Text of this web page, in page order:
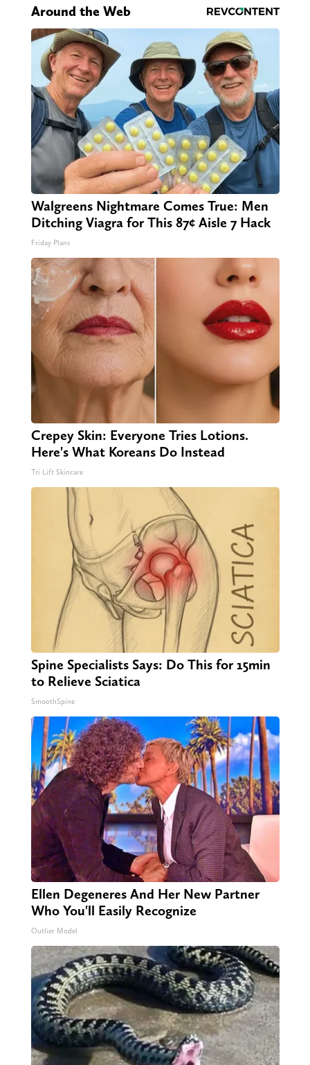
Around the Web
Walgreens Nightmare Comes True: Men
Ditching Viagra for This 87¢ Aisle 7 Hack
Friday Plans
Crepey Skin: Everyone Tries Lotions.
Here's What Koreans Do Instead
Tri Lift Skincare
Spine Specialists Says: Do This for 15min
to Relieve Sciatica
SmoothSpine
Ellen Degeneres And Her New Partner
Who You'll Easily Recognize
Outlier Model